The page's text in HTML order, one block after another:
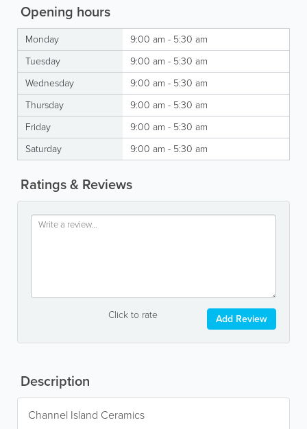
Opening hours
Monday
9:00 am - 5:30 am
Tuesday
9:00 am - 5:30 am
Wednesday
9:00 am - 5:30 am
Thursday
9:00 am - 5:30 am
Friday
9:00 am - 5:30 am
Saturday
9:00 am - 5:30 am
Ratings & Reviews
Click to rate Add Review
Description
Channel Island Ceramics